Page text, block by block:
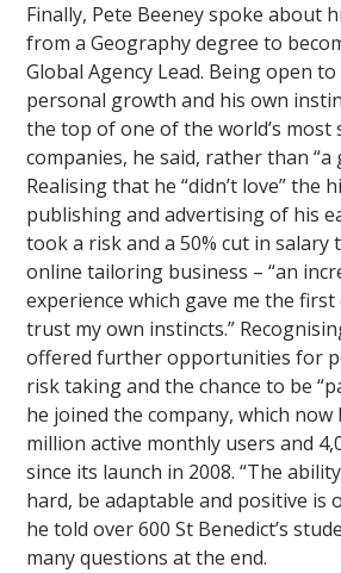
Finally, Pete Beeney spoke about
from a Geography degree to
Global Agency Lead. Being open
personal growth and his own
the top of one of the world’s most
companies, he said, rather than “a
Realising that he “didn’t love” the
publishing and advertising of his
took a risk and a 50% cut in salary
online tailoring business – “an
experience which gave me the
trust my own instincts.”
offered further opportunities for
risk taking and the chance to be
he joined the company, which now
million active monthly users and
since its launch in 2008. “The
hard, be adaptable and positive is
he told over 600 St Benedict’s
many questions at the end.